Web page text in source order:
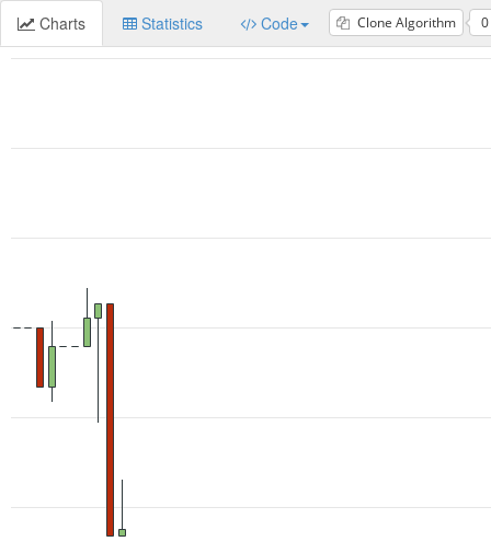
Charts Statistics Code